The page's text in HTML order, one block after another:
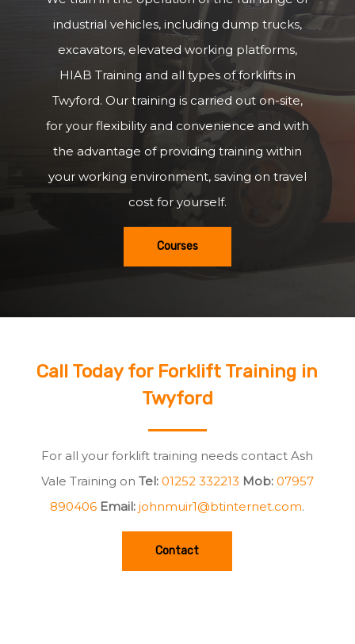
industrial vehicles, including dump trucks,
excavators, elevated working platforms,
HIAB Training and all types of forklifts in
Twyford. Our training is carried out on-site,
for your flexibility and convenience and with
the advantage of providing training within
your working environment, saving on travel
cost for yourself.
Courses
Call Today for Forklift Training in
Twyford
For all your forklift training needs contact Ash
Vale Training on Tel: 01252 332213 Mob: 07957
890406 Email:johnmuir1@btinternet.com.
Contact